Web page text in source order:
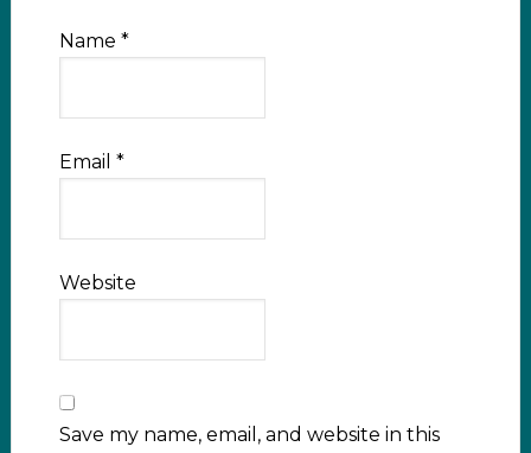
Name *
Email *
Website
Save my name, email, and website in this